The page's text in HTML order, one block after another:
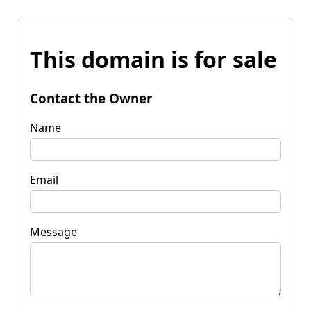
This domain is for sale
Contact the Owner
Name
Email
Message